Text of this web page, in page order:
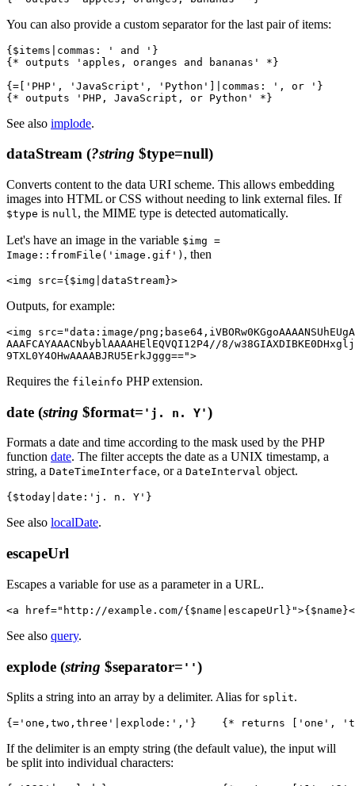
You can also provide a custom separator for the last pair of items:
{$items|commas: ' and '}
{* outputs 'apples, oranges and bananas' *}
{=['PHP', 'JavaScript', 'Python']|commas: ', or '}
See also implode.
dataStream (?string $type=null)
Converts content to the data URI scheme. This allows embedding
images into HTML or CSS without needing to link external files. If
$type is null , the MIME type is detected automatically.
Let's have an image in the variable $img =
Image::fromFile('image.gif') , then
Outputs, for example:
<img src="data:image/
AAAFCAYAAACNbyblAAAAHElEQVQI12P4//8/
Requires the fileinfo PHP extension.
date (string $format= 'j. n. Y')
Formats a date and time according to the mask used by the PHP
function date. The filter accepts the date as a UNIX timestamp, a
string, a DateTimeInterface, or a DateInterval object.
See also localDate.
escapeUrl
Escapes a variable for use as a parameter in a URL.
See also query.
explode (string $separator= '')
Splits a string into an array by a delimiter. Alias for split.
If the delimiter is an empty string (the default value), the input will
be split into individual characters: